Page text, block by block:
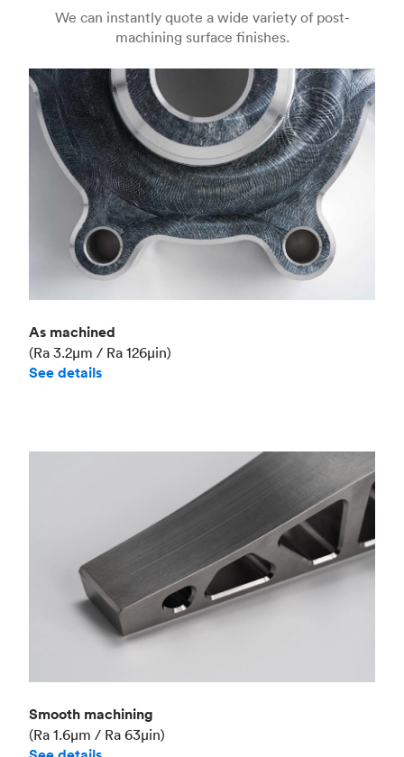
€36.98
Industry
We can instantly quote a wide variety of post-
machining surface finishes.
As machined
(Ra 3.2μm / Ra 126μin)
See details
Smooth machining
(Ra 1.6μm / Ra 63μin)